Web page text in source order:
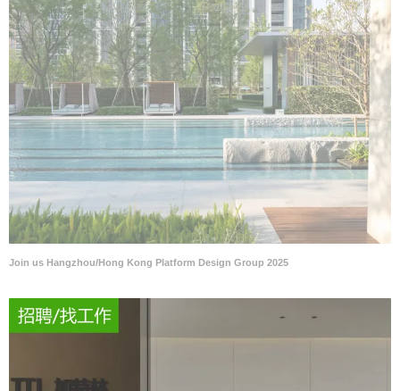
Join us Hangzhou/Hong Kong Platform Design Group 2025